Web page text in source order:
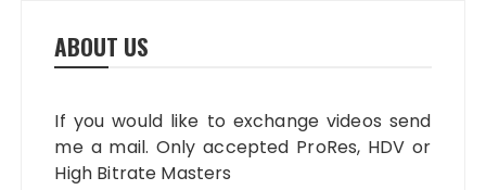
ABOUT US
If you would like to exchange videos send
me a mail. Only accepted ProRes, HDV or
High Bitrate Masters